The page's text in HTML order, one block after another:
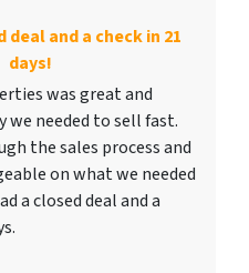
deal and a check in 21
days!
was great and
we needed to sell fast.
the sales process and
on what we needed
a closed deal and a